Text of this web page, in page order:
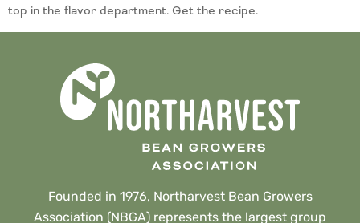
top in the flavor department. Get the recipe.
Founded in 1976, Northarvest Bean Growers
Association (NBGA) represents the largest group